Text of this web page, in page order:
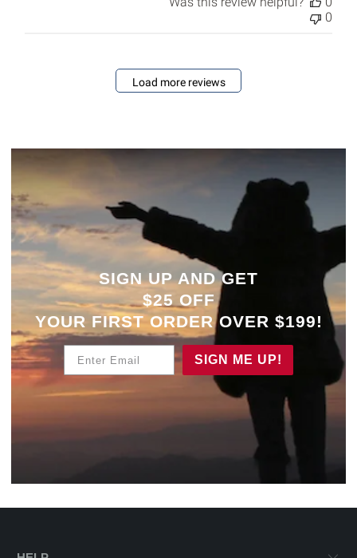
0
Load more reviews
SIGN UP AND GET
$25 OFF
YOUR FIRST ORDER OVER $199!
SIGN ME UP!